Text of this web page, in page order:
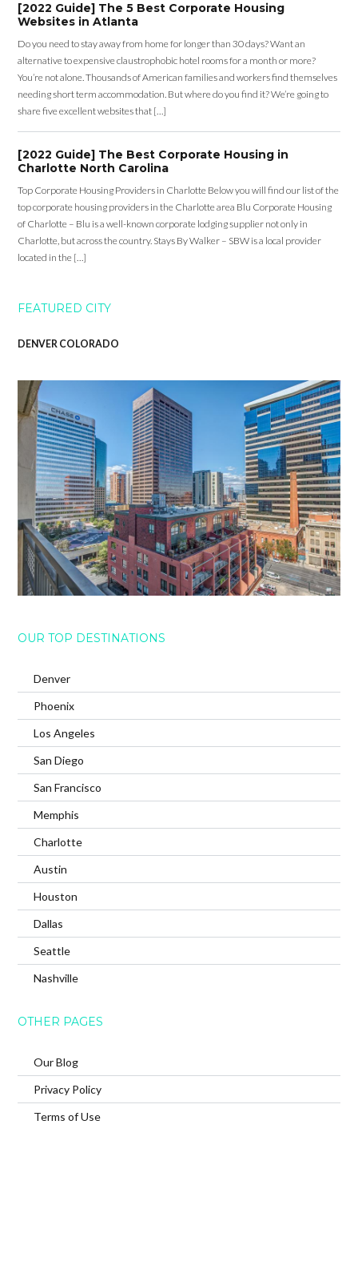
[2022 Guide] The 5 Best Corporate Housing
Websites in Atlanta
Do you need to stay away from home for longer than 30 days? Want an
alternative to expensive claustrophobic hotel rooms for a month or more?
You’re not alone. Thousands of American families and workers find themselves
needing short term accommodation. But where do you find it? We’re going to
share five excellent websites that […]
[2022 Guide] The Best Corporate Housing in
Charlotte North Carolina
Top Corporate Housing Providers in Charlotte Below you will find our list of the
top corporate housing providers in the Charlotte area Blu Corporate Housing
of Charlotte – Blu is a well-known corporate lodging supplier not only in
Charlotte, but across the country. Stays By Walker – SBW is a local provider
located in the […]
FEATURED CITY
DENVER COLORADO
OUR TOP DESTINATIONS
Denver
Phoenix
Los Angeles
San Diego
San Francisco
Memphis
Charlotte
Austin
Houston
Dallas
Seattle
Nashville
OTHER PAGES
Our Blog
Privacy Policy
Terms of Use